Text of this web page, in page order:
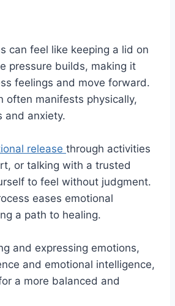
can feel like keeping a lid on
pressure builds, making it
feelings and move forward.
often manifests physically,
and anxiety.
release through activities
or talking with a trusted
to feel without judgment.
eases emotional
a path to healing.
and expressing emotions,
and emotional intelligence,
a more balanced and